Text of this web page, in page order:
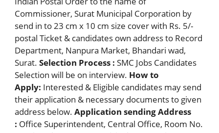
Commissioner, Surat Municipal Corporation by
send in to 23 cm x 10 cm size cover with Rs. 5/-
postal Ticket & candidates own address to Record
Department, Nanpura Market, Bhandari wad,
Surat. Selection Process : SMC Jobs Candidates
Selection will be on interview. How to
Apply: Interested & Eligible candidates may send
their application & necessary documents to given
address below. Application sending Address
: Office Superintendent, Central Office, Room No.